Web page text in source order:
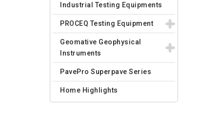
Industrial Testing Equipments
PROCEQ Testing Equipment
Geomative Geophysical
Instruments
PavePro Superpave Series
Home Highlights